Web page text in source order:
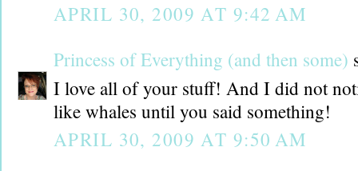
APRIL 30, 2009 AT 9:42 AM
Princess of Everything (and then some)
I love all of your stuff! And I did not
like whales until you said something!
APRIL 30, 2009 AT 9:50 AM